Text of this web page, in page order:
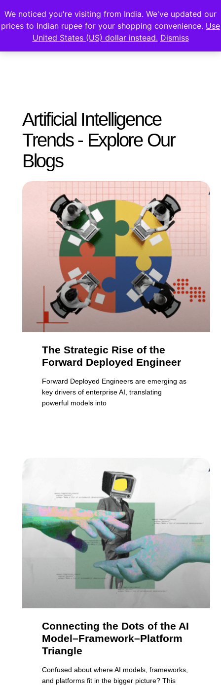
Artificial Intelligence
Trends - Explore Our
Blogs
The Strategic Rise of the
Forward Deployed Engineer
Forward Deployed Engineers are emerging as
key drivers of enterprise AI, translating
powerful models into
Connecting the Dots of the AI
Model–Framework–Platform
Triangle
Confused about where AI models, frameworks,
and platforms fit in the bigger picture? This
We noticed you're visiting from India. We've updated our
prices to Indian rupee for your shopping convenience. Use
United States (US) dollar instead. Dismiss